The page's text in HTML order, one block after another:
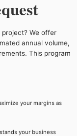
We offer
annual volume,
This program
your margins as
your business